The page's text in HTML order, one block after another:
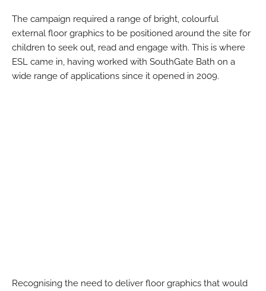
The campaign required a range of bright, colourful
external floor graphics to be positioned around the site for
children to seek out, read and engage with. This is where
ESL came in, having worked with SouthGate Bath on a
wide range of applications since it opened in 2009.
Recognising the need to deliver floor graphics that would